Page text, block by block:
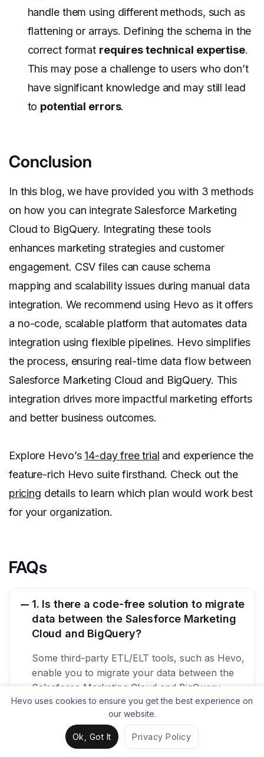
handle them using different methods, such as
flattening or arrays. Defining the schema in the
correct format requires technical expertise.
This may pose a challenge to users who don’t
have significant knowledge and may still lead
to potential errors.
Conclusion
In this blog, we have provided you with 3 methods
on how you can integrate Salesforce Marketing
Cloud to BigQuery. Integrating these tools
enhances marketing strategies and customer
engagement. CSV files can cause schema
mapping and scalability issues during manual data
integration. We recommend using Hevo as it offers
a no-code, scalable platform that automates data
integration using flexible pipelines. Hevo simplifies
the process, ensuring real-time data flow between
Salesforce Marketing Cloud and BigQuery. This
integration drives more impactful marketing efforts
and better business outcomes.
Explore Hevo’s 14-day free trial and experience the
feature-rich Hevo suite firsthand. Check out the
pricing details to learn which plan would work best
for your organization.
FAQs
1. Is there a code-free solution to migrate
data between the Salesforce Marketing
Cloud and BigQuery?
Some third-party ETL/ELT tools, such as Hevo,
enable you to migrate your data between the
Salesforce Marketing Cloud and BigQuery
through their no-code data pipelines.
2. How do I transfer data from cloud
storage to BigQuery?
Hevo uses cookies to ensure you get the best experience on
our website.
Ok, Got It Privacy Policy